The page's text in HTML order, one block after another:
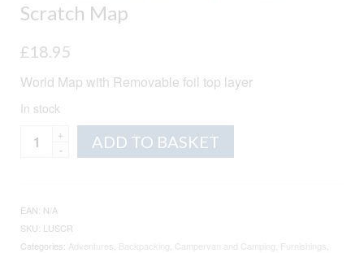
Scratch Map
£18.95
World Map with Removable foil top layer
In stock
Scratch
Map
ADD TO BASKET
EAN: N/A
SKU: LUSCR
Categories: Adventures Backpacking Campervan and Camping Furnishings